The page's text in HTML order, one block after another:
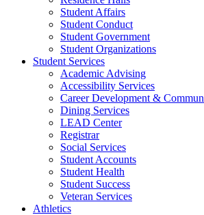
Student Affairs
Student Conduct
Student Government
Student Organizations
Student Services
Academic Advising
Accessibility Services
Career Development &
Dining Services
LEAD Center
Registrar
Social Services
Student Accounts
Student Health
Student Success
Veteran Services
Athletics